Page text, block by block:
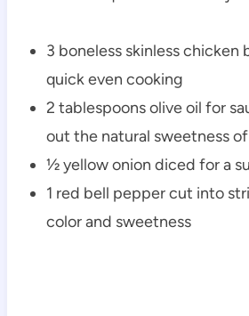
3 boneless skinless chicken
quick even cooking
2 tablespoons olive oil for
out the natural sweetness
½ yellow onion diced for a
1 red bell pepper cut into
color and sweetness